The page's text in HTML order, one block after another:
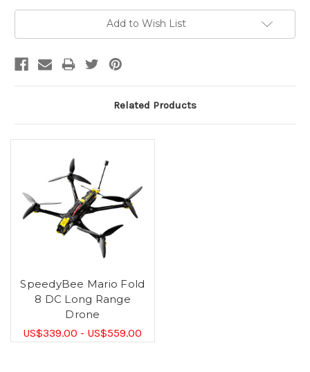
Add to Wish List
Related Products
SpeedyBee Mario Fold
8 DC Long Range
Drone
US$339.00 - US$559.00